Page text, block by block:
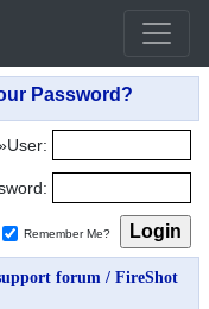
Remember Me?
forum / FireShot